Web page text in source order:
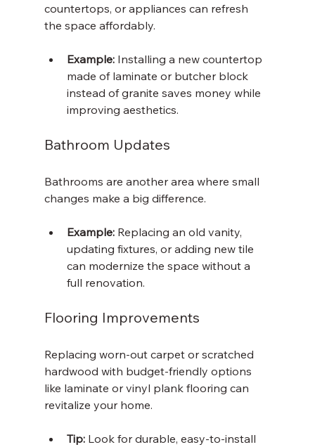
countertops, or appliances can refresh
the space affordably.
Example: Installing a new countertop
made of laminate or butcher block
instead of granite saves money while
improving aesthetics.
Bathroom Updates
Bathrooms are another area where small
changes make a big difference.
Example: Replacing an old vanity,
updating fixtures, or adding new tile
can modernize the space without a
full renovation.
Flooring Improvements
Replacing worn-out carpet or scratched
hardwood with budget-friendly options
like laminate or vinyl plank flooring can
revitalize your home.
Tip: Look for durable, easy-to-install